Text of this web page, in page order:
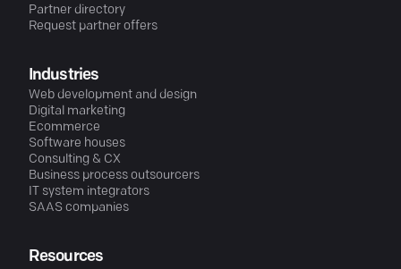
Partner directory
Request partner offers
Industries
Web development and design
Digital marketing
Ecommerce
Software houses
Consulting & CX
Business process outsourcers
IT system integrators
SAAS companies
Resources